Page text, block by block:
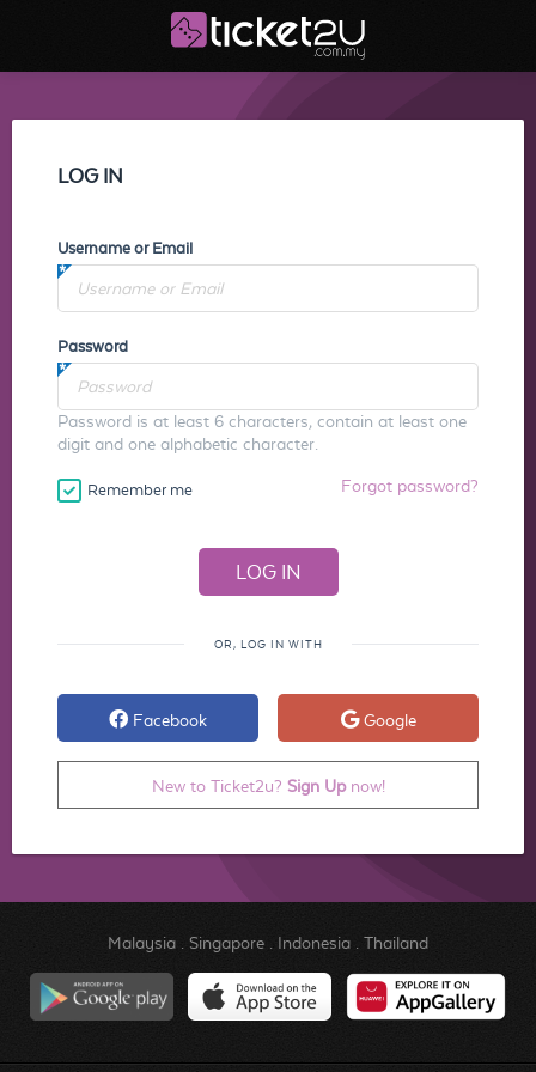
LOG IN
Username or Email
Password
Password is at least 6 characters, contain at least one
digit and one alphabetic character.
Remember me Forgot password?
OR, LOG IN WITH
Facebook Google
New to Ticket2u? Sign Upnow!
Malaysia. Singapore. Indonesia. Thailand